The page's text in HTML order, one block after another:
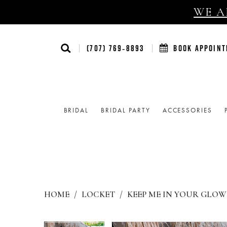
WE
(707) 769‑8893 BOOK
BRIDAL BRIDAL PARTY ACCESSORIES
HOME LOCKET KEEP ME IN YOUR